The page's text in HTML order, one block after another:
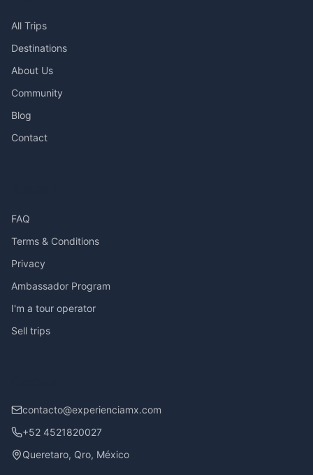
All Trips
Destinations
About Us
Community
Blog
Contact
FAQ
Terms & Conditions
Privacy
Ambassador Program
I'm a tour operator
Sell trips
contacto@experienciamx.com
+52 4521820027
Queretaro, Qro, México